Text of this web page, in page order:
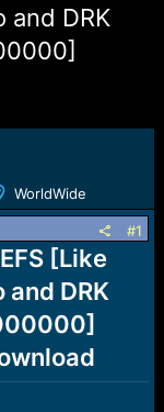
and DRK
WorldWide
#1
[Like
and DRK